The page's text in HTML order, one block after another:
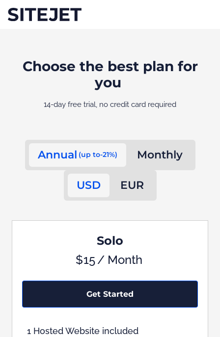
Choose the best plan for
you
14-day free trial, no credit card required
Annual (up to-21%) Monthly
USD EUR
Solo
$15/ Month
Get Started
1 Hosted Website included